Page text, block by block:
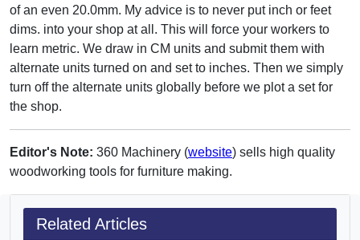
of an even 20.0mm. My advice is to never put inch or feet
dims. into your shop at all. This will force your workers to
learn metric. We draw in CM units and submit them with
alternate units turned on and set to inches. Then we simply
turn off the alternate units globally before we plot a set for
the shop.
Editor's Note: 360 Machinery (website) sells high quality
woodworking tools for furniture making.
Related Articles